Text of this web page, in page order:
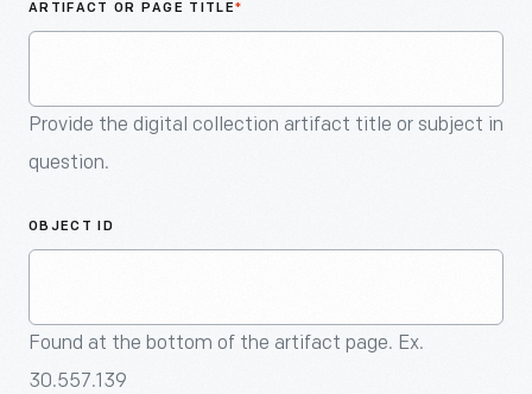
ARTIFACT OR PAGE TITLE*
Provide the digital collection artifact title or subject in
question.
OBJECT ID
Found at the bottom of the artifact page. Ex.
30.557.139